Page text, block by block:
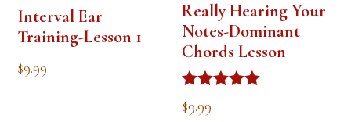
Interval Ear
Training-Lesson 1
$9.99
Really Hearing Your
Notes-Dominant
Chords Lesson
Rated
5.00
$9.99